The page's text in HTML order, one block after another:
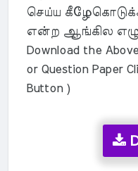
செய்ய
என்ற ஆங்கில
Download the
or Question Paper
Button )